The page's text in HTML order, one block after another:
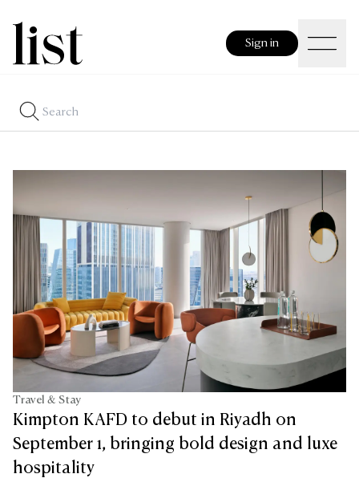
Sign in
Travel & Stay
Kimpton KAFD to debut in Riyadh on
September 1, bringing bold design and luxe
hospitality